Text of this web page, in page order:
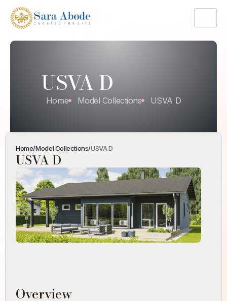
USVA D
Home Model Collections USVA D
Home/Model Collections/USVA D
USVA D
Overview